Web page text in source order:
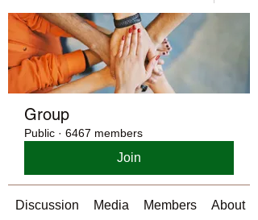
Group
Public · 6467 members
Join
Discussion Media Members About